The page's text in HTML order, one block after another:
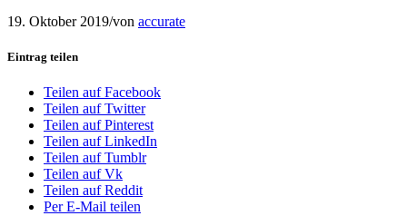
19. Oktober 2019/von accurate
Eintrag teilen
Teilen auf Facebook
Teilen auf Twitter
Teilen auf Pinterest
Teilen auf LinkedIn
Teilen auf Tumblr
Teilen auf Vk
Teilen auf Reddit
Per E-Mail teilen